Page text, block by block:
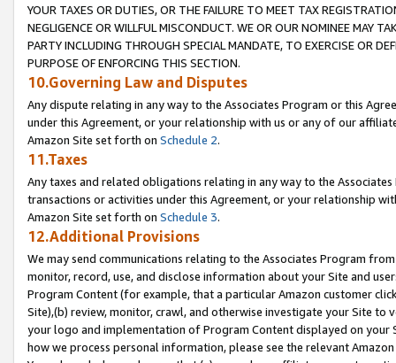
YOUR TAXES OR DUTIES, OR THE FAILURE TO MEET TAX
NEGLIGENCE OR WILLFUL MISCONDUCT. WE OR OUR NOMINEE MAY
PARTY INCLUDING THROUGH SPECIAL MANDATE, TO EXERCISE OR
PURPOSE OF ENFORCING THIS SECTION.
10.Governing Law and Disputes
Any dispute relating in any way to the Associates Program or this
under this Agreement, or your relationship with us or any of our
Amazon Site set forth on Schedule 2.
11.Taxes
Any taxes and related obligations relating in any way to the
transactions or activities under this Agreement, or your relationship
Amazon Site set forth on Schedule 3.
12.Additional Provisions
We may send communications relating to the Associates Program
monitor, record, use, and disclose information about your Site and
Program Content (for example, that a particular Amazon customer
Site),(b) review, monitor, crawl, and otherwise investigate your Site
your logo and implementation of Program Content displayed on
how we process personal information, please see the relevant